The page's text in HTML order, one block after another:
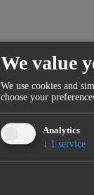
We value
We use cookies and
choose your
Analytics
↓ 1 service